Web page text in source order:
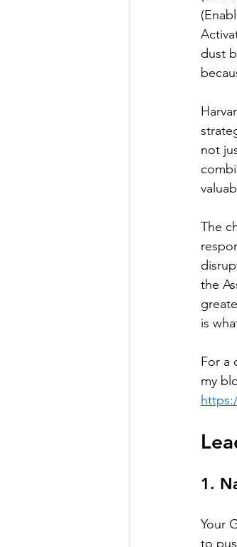
dust
not
The
the
is
For a
my
1.
Your
to